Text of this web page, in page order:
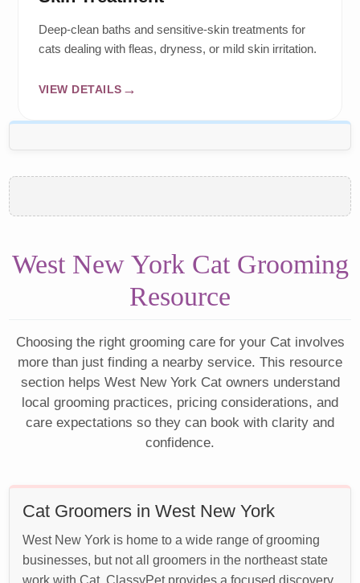
Deep-clean baths and sensitive-skin treatments for
cats dealing with fleas, dryness, or mild skin irritation.
VIEW DETAILS
West New York Cat Grooming
Resource
Choosing the right grooming care for your Cat involves
more than just finding a nearby service. This resource
section helps West New York Cat owners understand
local grooming practices, pricing considerations, and
care expectations so they can book with clarity and
confidence.
Cat Groomers in West New York
West New York is home to a wide range of grooming
businesses, but not all groomers in the northeast state
work with Cat. ClassyPet provides a focused discovery